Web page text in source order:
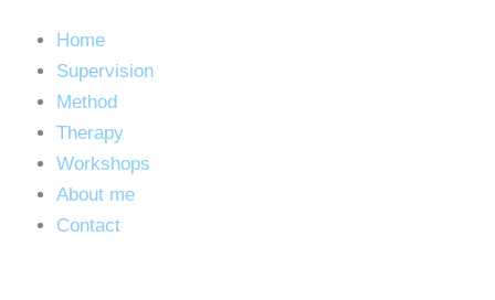
Home
Supervision
Method
Therapy
Workshops
About me
Contact